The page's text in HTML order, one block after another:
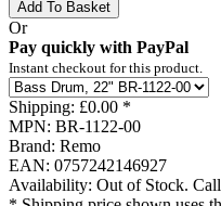
Add To Basket
Or
Pay quickly with PayPal
Instant checkout for this product.
Shipping: £0.00 *
MPN: BR-1122-00
Brand: Remo
EAN: 0757242146927
Availability: Out of Stock.